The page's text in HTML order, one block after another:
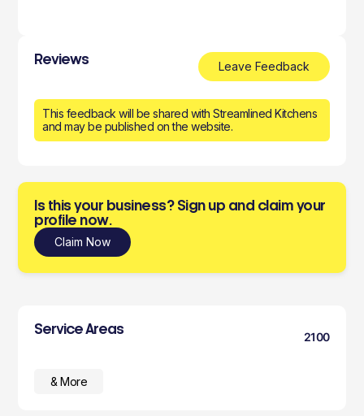
Reviews Leave Feedback
This feedback will be shared with Streamlined Kitchens
and may be published on the website.
Is this your business? Sign up and claim your
profile now.
Claim Now
Service Areas
2100
& More